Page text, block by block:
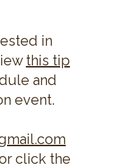
in
this tip
and
event.
click the